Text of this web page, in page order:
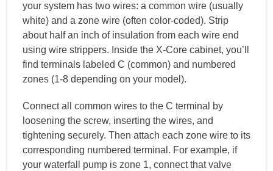
your system has two wires: a common wire (usually
white) and a zone wire (often color-coded). Strip
about half an inch of insulation from each wire end
using wire strippers. Inside the X-Core cabinet, you’ll
find terminals labeled C (common) and numbered
zones (1-8 depending on your model).
Connect all common wires to the C terminal by
loosening the screw, inserting the wires, and
tightening securely. Then attach each zone wire to its
corresponding numbered terminal. For example, if
your waterfall pump is zone 1, connect that valve